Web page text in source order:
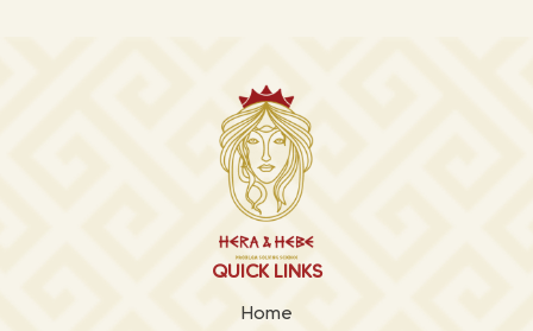
QUICK LINKS
Home